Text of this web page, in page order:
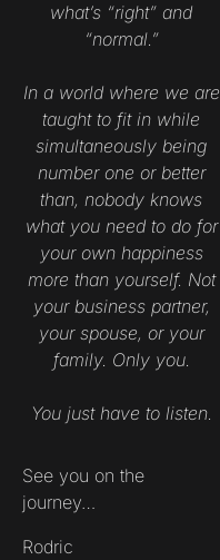
what’s “right” and
“normal.”
In a world where we are
taught to fit in while
simultaneously being
number one or better
than, nobody knows
what you need to do for
your own happiness
more than yourself. Not
your business partner,
your spouse, or your
family. Only you.
You just have to listen.
See you on the
journey…
Rodric